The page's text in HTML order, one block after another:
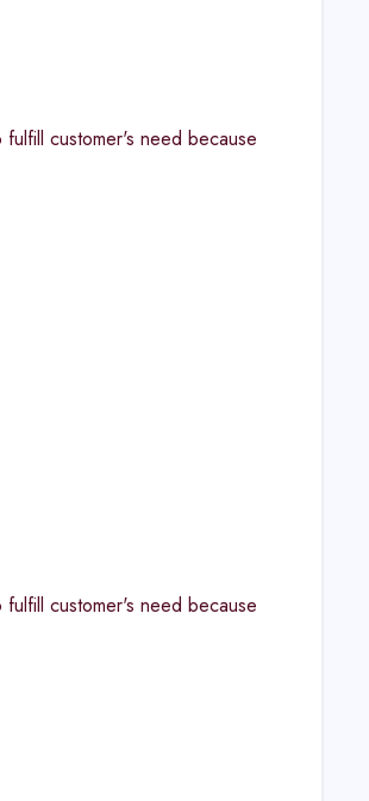
customer's need because
customer's need because